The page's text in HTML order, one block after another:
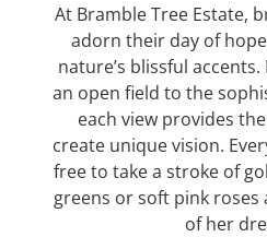
At Bramble Tree Estate,
adorn their day of
nature’s blissful
an open field to the
each view provides
create unique vision.
free to take a stroke of
greens or soft pink
of her